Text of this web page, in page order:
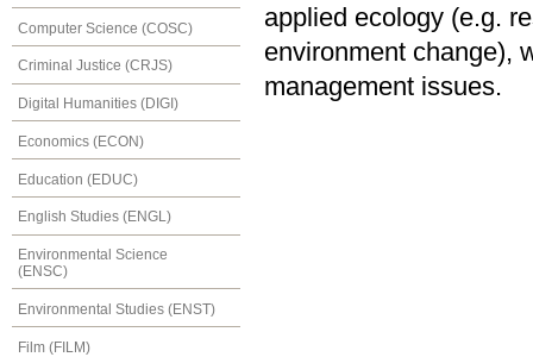
Computer Science (COSC)
Criminal Justice (CRJS)
Digital Humanities (DIGI)
Economics (ECON)
Education (EDUC)
English Studies (ENGL)
Environmental Science
(ENSC)
Environmental Studies (ENST)
Film (FILM)
applied ecology (e.g.
environment change),
management issues.